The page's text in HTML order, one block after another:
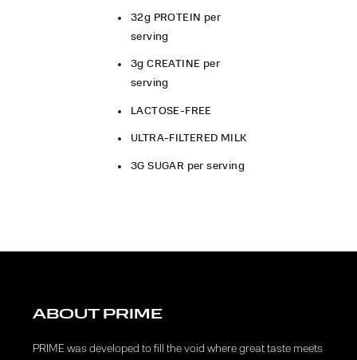
32g PROTEIN per
serving
3g CREATINE per
serving
LACTOSE-FREE
ULTRA-FILTERED MILK
3G SUGAR per serving
ABOUT PRIME
PRIME was developed to fill the void where great taste meets